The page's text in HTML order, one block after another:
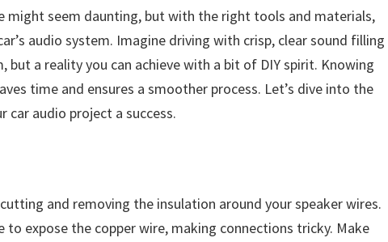
might seem daunting, but with the right tools and materials,
audio system. Imagine driving with crisp, clear sound filling
but a reality you can achieve with a bit of DIY spirit. Knowing
time and ensures a smoother process. Let’s dive into the
car audio project a success.
and removing the insulation around your speaker wires.
to expose the copper wire, making connections tricky. Make